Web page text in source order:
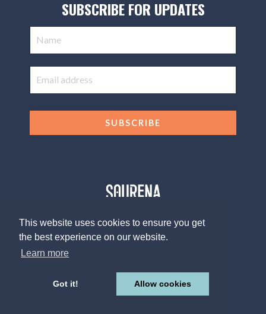
This website uses cookies to ensure you get
the best experience on our website.
Learn more
Got it! Allow cookies
SUBSCRIBE FOR UPDATES
SUBSCRIBE
© 2026 The Sourena V. Group, LLC
Design by